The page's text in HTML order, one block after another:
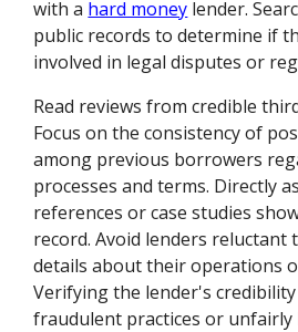
with a hard money lender.
public records to determine if
involved in legal disputes or
Read reviews from credible
Focus on the consistency of
among previous borrowers
processes and terms. Directly
references or case studies
record. Avoid lenders reluctant
details about their operations
Verifying the lender's
fraudulent practices or unfairly